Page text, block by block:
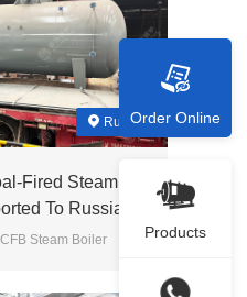
Russia
Fired Steam
To Russia
Steam Boiler
Order Online
Products